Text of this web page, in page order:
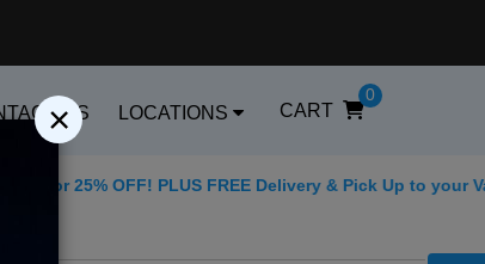
US LOCATIONS CART
0
OFF! PLUS FREE Delivery & Pick Up to your
×